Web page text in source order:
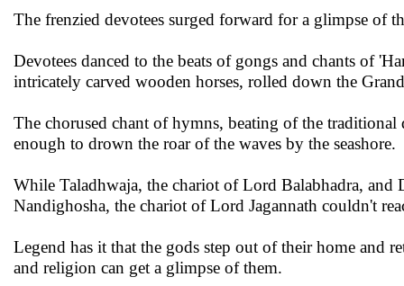
The frenzied devotees surged forward for a glimpse of
Devotees danced to the beats of gongs and chants of
intricately carved wooden horses, rolled down the
The chorused chant of hymns, beating of the
enough to drown the roar of the waves by the seashore.
While Taladhwaja, the chariot of Lord Balabhadra, and
Nandighosha, the chariot of Lord Jagannath couldn't
Legend has it that the gods step out of their home and
and religion can get a glimpse of them.